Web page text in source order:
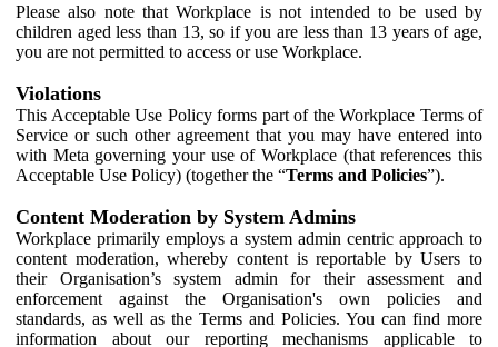
Please also note that Workplace is not intended to be used by
children aged less than 13, so if you are less than 13 years of age,
you are not permitted to access or use Workplace.
Violations
This Acceptable Use Policy forms part of the Workplace Terms of
Service or such other agreement that you may have entered into
with Meta governing your use of Workplace (that references this
Acceptable Use Policy) (together the “Terms and Policies”).
Content Moderation by System Admins
Workplace primarily employs a system admin centric approach to
content moderation, whereby content is reportable by Users to
their Organisation’s system admin for their assessment and
enforcement against the Organisation's own policies and
standards, as well as the Terms and Policies. You can find more
information about our reporting mechanisms applicable to